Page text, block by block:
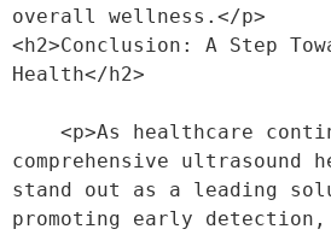
overall wellness.</p>
<h2>Conclusion: A Step
Health</h2>
comprehensive ultrasound
stand out as a leading
promoting early detection,